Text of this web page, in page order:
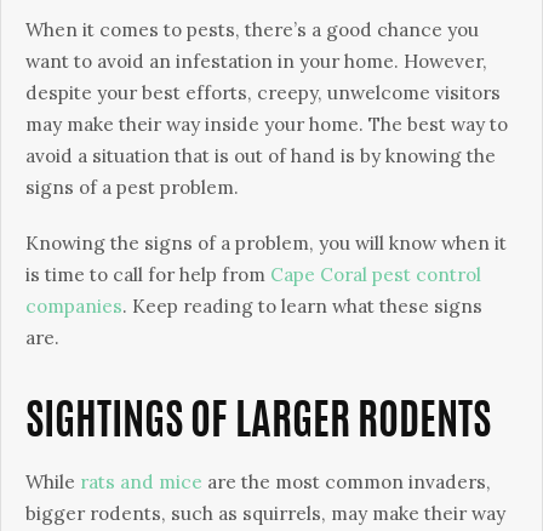
When it comes to pests, there’s a good chance you
want to avoid an infestation in your home. However,
despite your best efforts, creepy, unwelcome visitors
may make their way inside your home. The best way to
avoid a situation that is out of hand is by knowing the
signs of a pest problem.
Knowing the signs of a problem, you will know when it
is time to call for help from Cape Coral pest control
companies. Keep reading to learn what these signs
are.
SIGHTINGS OF LARGER RODENTS
While rats and mice are the most common invaders,
bigger rodents, such as squirrels, may make their way